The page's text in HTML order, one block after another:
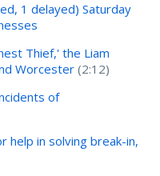
1 delayed) Saturday
Thief,' the Liam
Worcester (2:12)
of
help in solving break-in,